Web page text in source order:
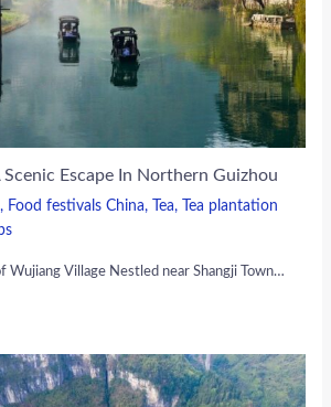
Escape In Northern Guizhou
, Food festivals China, Tea,
Tea plantation
Wujiang Village Nestled near Shangji Town…